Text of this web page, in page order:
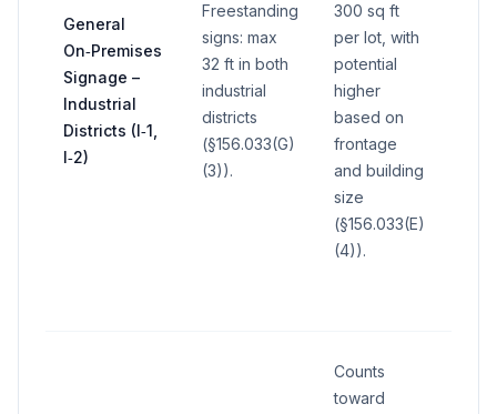
General
On‑Premises
Signage –
Industrial
Districts (I‑1,
I‑2)
Freestanding
signs: max
32 ft in both
industrial
districts
(§156.033(G)
(3)).
300 sq ft
per lot, with
potential
higher
based on
frontage
and building
size
(§156.033(E)
(4)).
Counts
toward